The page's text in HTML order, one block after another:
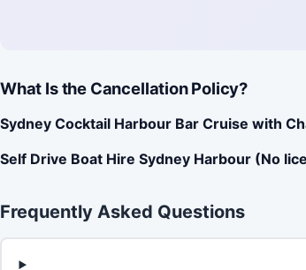
What Is the Cancellation Policy?
Sydney Cocktail Harbour Bar Cruise with
Self Drive Boat Hire Sydney Harbour (No
Frequently Asked Questions